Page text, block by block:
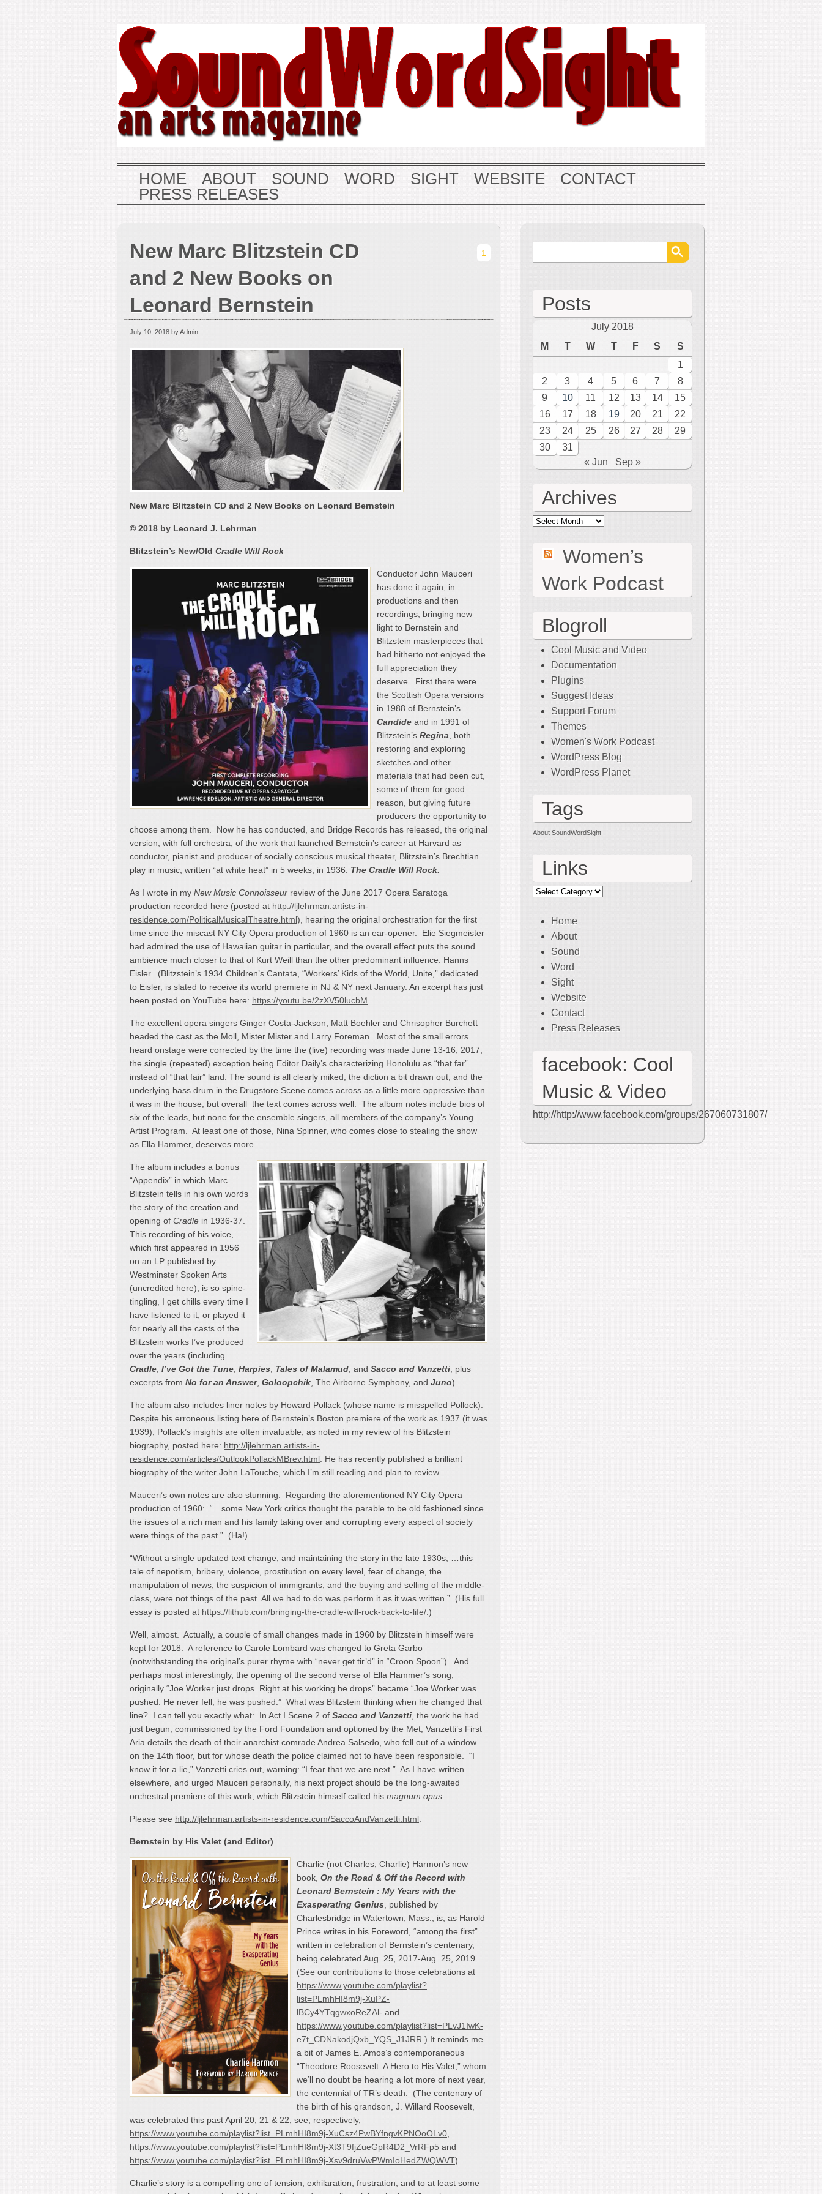
HOME ABOUT SOUND WORD SIGHT WEBSITE
CONTACT
PRESS RELEASES
New Marc Blitzstein CD
and 2 New Books on
Leonard Bernstein
1
July 10, 2018 by Admin
New Marc Blitzstein CD and 2 New Books on Leonard Bernstein
© 2018 by Leonard J. Lehrman
Blitzstein’s New/Old Cradle Will Rock
Conductor John Mauceri
has done it again, in
productions and then
recordings, bringing new
light to Bernstein and
Blitzstein masterpieces that
had hitherto not enjoyed the
full appreciation they
deserve. First there were
the Scottish Opera versions
in 1988 of Bernstein’s
Candide and in 1991 of
Blitzstein’s Regina , both
restoring and exploring
sketches and other
materials that had been cut,
some of them for good
reason, but giving future
producers the opportunity to
choose among them. Now he has conducted, and Bridge Records has released, the original
version, with full orchestra, of the work that launched Bernstein’s career at Harvard as
conductor, pianist and producer of socially conscious musical theater, Blitzstein’s Brechtian
play in music, written “at white heat” in 5 weeks, in 1936: The Cradle Will Rock
As I wrote in my New Music Connoisseur review of the June 2017 Opera Saratoga
production recorded here (posted at http://ljlehrman.artists-in-
residence.com/PoliticalMusicalTheatre.html), hearing the original orchestration for the first
time since the miscast NY City Opera production of 1960 is an ear-opener. Elie Siegmeister
had admired the use of Hawaiian guitar in particular, and the overall effect puts the sound
ambience much closer to that of Kurt Weill than the other predominant influence: Hanns
Eisler. (Blitzstein’s 1934 Children’s Cantata, “Workers’ Kids of the World, Unite,” dedicated
to Eisler, is slated to receive its world premiere in NJ & NY next January. An excerpt has just
been posted on YouTube here: https://youtu.be/2zXV50lucbM
The excellent opera singers Ginger Costa-Jackson, Matt Boehler and Chrisopher Burchett
headed the cast as the Moll, Mister Mister and Larry Foreman. Most of the small errors
heard onstage were corrected by the time the (live) recording was made June 13-16, 2017,
the single (repeated) exception being Editor Daily’s characterizing Honolulu as “that far”
instead of “that fair” land. The sound is all clearly miked, the diction a bit drawn out, and the
underlying bass drum in the Drugstore Scene comes across as a little more oppressive than
it was in the house, but overall the text comes across well. The album notes include bios of
six of the leads, but none for the ensemble singers, all members of the company’s Young
Artist Program. At least one of those, Nina Spinner, who comes close to stealing the show
as Ella Hammer, deserves more.
The album includes a bonus
“Appendix” in which Marc
Blitzstein tells in his own words
the story of the creation and
opening of Cradle in 1936-37.
This recording of his voice,
which first appeared in 1956
on an LP published by
Westminster Spoken Arts
(uncredited here), is so spine-
tingling, I get chills every time I
have listened to it, or played it
for nearly all the casts of the
Blitzstein works I’ve produced
over the years (including
Cradle I’ve Got the Tune Harpies Tales of Malamud , and Sacco and Vanzetti , plus
excerpts from No for an Answer, Goloopchik , The Airborne Symphony, and Juno).
The album also includes liner notes by Howard Pollack (whose name is misspelled Pollock).
Despite his erroneous listing here of Bernstein’s Boston premiere of the work as 1937 (it was
1939), Pollack’s insights are often invaluable, as noted in my review of his Blitzstein
biography, posted here: http://ljlehrman.artists-in-
residence.com/articles/OutlookPollackMBrev.html . He has recently published a brilliant
biography of the writer John LaTouche, which I’m still reading and plan to review.
Mauceri’s own notes are also stunning. Regarding the aforementioned NY City Opera
production of 1960: “…some New York critics thought the parable to be old fashioned since
the issues of a rich man and his family taking over and corrupting every aspect of society
were things of the past.” (Ha!)
“Without a single updated text change, and maintaining the story in the late 1930s, …this
tale of nepotism, bribery, violence, prostitution on every level, fear of change, the
manipulation of news, the suspicion of immigrants, and the buying and selling of the middle-
class, were not things of the past. All we had to do was perform it as it was written.” (His full
essay is posted at https://lithub.com/bringing-the-cradle-will-rock-back-to-life/ .)
Well, almost. Actually, a couple of small changes made in 1960 by Blitzstein himself were
kept for 2018. A reference to Carole Lombard was changed to Greta Garbo
(notwithstanding the original’s purer rhyme with “never get tir’d” in “Croon Spoon”). And
perhaps most interestingly, the opening of the second verse of Ella Hammer’s song,
originally “Joe Worker just drops. Right at his working he drops” became “Joe Worker was
pushed. He never fell, he was pushed.” What was Blitzstein thinking when he changed that
line? I can tell you exactly what: In Act I Scene 2 of Sacco and Vanzetti , the work he had
just begun, commissioned by the Ford Foundation and optioned by the Met, Vanzetti’s First
Aria details the death of their anarchist comrade Andrea Salsedo, who fell out of a window
on the 14th floor, but for whose death the police claimed not to have been responsible. “I
know it for a lie,” Vanzetti cries out, warning: “I fear that we are next.” As I have written
elsewhere, and urged Mauceri personally, his next project should be the long-awaited
orchestral premiere of this work, which Blitzstein himself called his magnum opus
Please see http://ljlehrman.artists-in-residence.com/SaccoAndVanzetti.html
Bernstein by His Valet (and Editor)
Charlie (not Charles, Charlie) Harmon’s new
book, On the Road & Off the Record with
Leonard Bernstein : My Years with the
Exasperating Genius , published by
Charlesbridge in Watertown, Mass., is, as Harold
Prince writes in his Foreword, “among the first”
written in celebration of Bernstein’s centenary,
being celebrated Aug. 25, 2017-Aug. 25, 2019.
(See our contributions to those celebrations at
https://www.youtube.com/playlist?
list=PLmhHI8m9j-XuPZ-
lBCy4YTqgwxoReZAl- and
https://www.youtube.com/playlist?list=PLvJ1IwK-
e7t_CDNakodjQxb_YQS_J1JRR .) It reminds me
a bit of James E. Amos’s contemporaneous
“Theodore Roosevelt: A Hero to His Valet,” whom
we’ll no doubt be hearing a lot more of next year,
the centennial of TR’s death. (The centenary of
the birth of his grandson, J. Willard Roosevelt,
was celebrated this past April 20, 21 & 22; see, respectively,
https://www.youtube.com/playlist?list=PLmhHI8m9j-XuCsz4PwBYfngvKPNOoOLv0
https://www.youtube.com/playlist?list=PLmhHI8m9j-Xt3T9fjZueGpR4D2_VrRFp5 and
https://www.youtube.com/playlist?list=PLmhHI8m9j-Xsv9druVwPWmIoHedZWQWVT).
Charlie’s story is a compelling one of tension, exhilaration, frustration, and to at least some
Posts
July 2018
M
T W T F S
S
1
2
3 4 5 6 7
8
9
10 11 12 13 14
15
16
17 18 19 20 21
22
23
24 25 26 27 28
29
30
31
« Jun
Sep »
Archives
Archives
Women’s
Work Podcast
Blogroll
Cool Music and Video
Documentation
Plugins
Suggest Ideas
Support Forum
Themes
Women's Work Podcast
WordPress Blog
WordPress Planet
Tags
About SoundWordSight
Links
Links
Home
About
Sound
Word
Sight
Website
Contact
Press Releases
facebook: Cool
Music & Video
http://http://www.facebook.com/groups/267060731807/